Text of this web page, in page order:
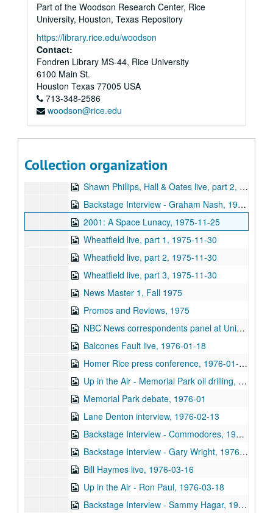
Part of the Woodson Research Center, Rice
University, Houston, Texas Repository
https://library.rice.edu/woodson
Contact:
Fondren Library MS-44, Rice University
6100 Main St.
Houston Texas 77005 USA
713-348-2586
woodson@rice.edu
Collection organization
Sub-Series: 1971/1972
Sub-Series: 1971/1972
Sub-Series: 1972/1973
Sub-Series: 1972/1973
Sub-Series: 1973/1974
Sub-Series: 1973/1974
Sub-Series: 1974/1975
Sub-Series: 1974/1975
Sub-Series: 1975/1976
Sub-Series: 1975/1976
Backstage Interview - Black Sabbath, 1975-08-23
Rice vs. UH Halftime controversy, part 1, 1975-09
Shawn Phillips, Hall & Oates live, part 1, 1975-10-22
Shawn Phillips, Hall & Oates live, part 2, 1975-10-22
Backstage Interview - Graham Nash, 1975-10-29
2001: A Space Lunacy, 1975-11-25
Wheatfield live, part 1, 1975-11-30
Wheatfield live, part 2, 1975-11-30
Wheatfield live, part 3, 1975-11-30
News Master 1, Fall 1975
Promos and Reviews, 1975
NBC News correspondents panel at University Associates dinner (5 reels), 1976-01-15
Balcones Fault live, 1976-01-18
Homer Rice press conference, 1976-01-20
Up in the Air - Memorial Park oil drilling, 1976-01
Memorial Park debate, 1976-01
Lane Denton interview, 1976-02-13
Backstage Interview - Commodores, 1976-02-29
Backstage Interview - Gary Wright, 1976-03-10
Bill Haymes live, 1976-03-16
Up in the Air - Ron Paul, 1976-03-18
Backstage Interview - Sammy Hagar, 1976-04-03